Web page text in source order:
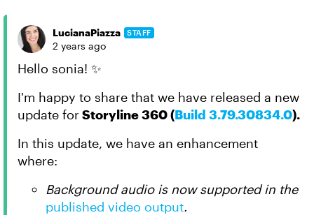
LucianaPiazza STAFF
2 years ago
Hello sonia! ✨
I'm happy to share that we have released a new
update forStoryline 360 (Build 3.79.30834.0).
In this update, we have an enhancement
where:
Background audio is now supported in the
published video output.